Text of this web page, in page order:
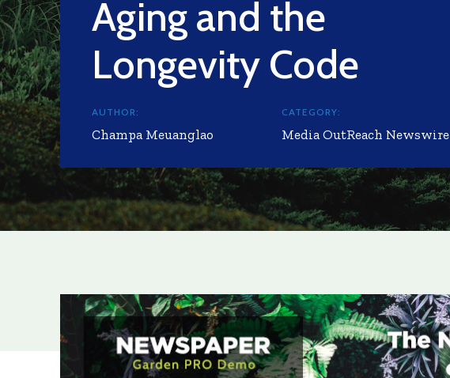
Aging and the
Longevity Code
AUTHOR:
Champa Meuanglao
CATEGORY:
Media OutReach Newswire